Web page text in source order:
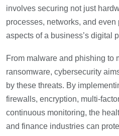
involves securing not just
processes, networks, and even
aspects of a business’s digital
From malware and phishing to
ransomware, cybersecurity
by these threats. By
firewalls, encryption, multi-
continuous monitoring, the
and finance industries can